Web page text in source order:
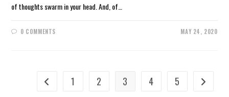
of thoughts swarm in your head. And, of…
0 COMMENTS MAY 24, 2020
1 2 3 4 5